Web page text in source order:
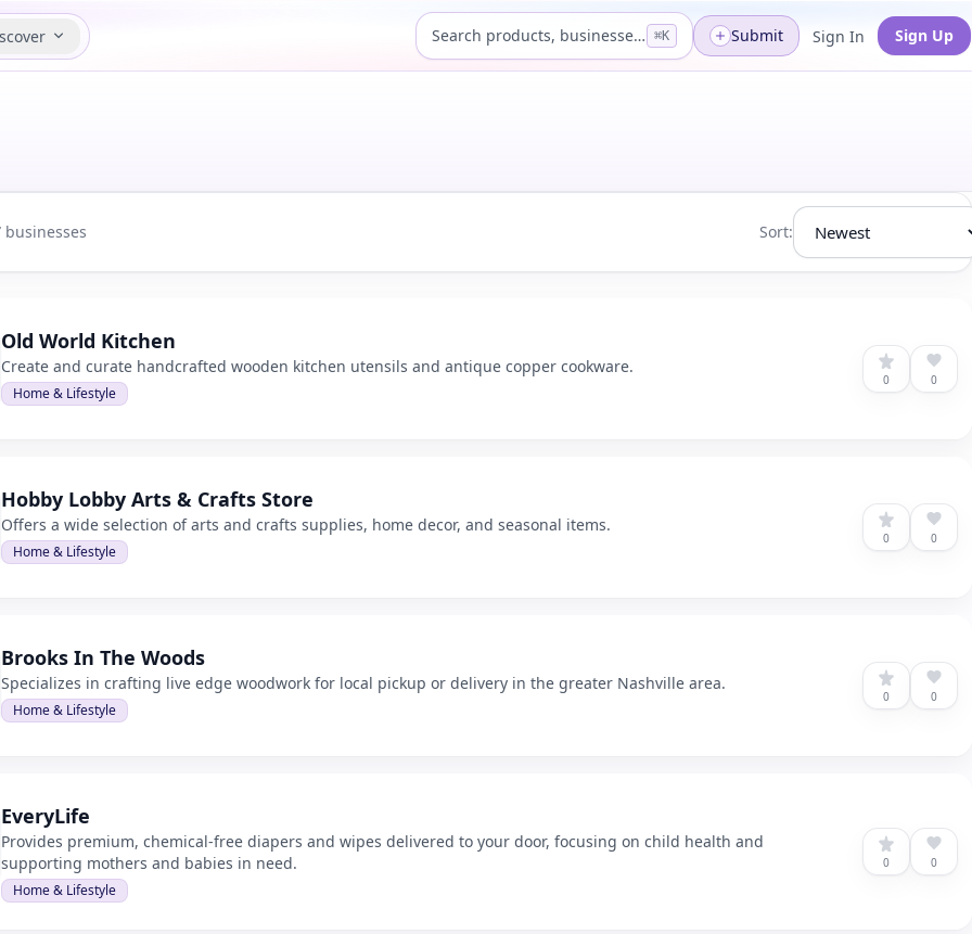
Search products, businesses... ⌘K Submit Sign In Sign Up
view
businesses Sort:
Old World Kitchen
Create and curate handcrafted wooden kitchen utensils and antique copper cookware.
Home & Lifestyle
0 0
Hobby Lobby Arts & Crafts Store
Offers a wide selection of arts and crafts supplies, home decor, and seasonal items.
Home & Lifestyle
0 0
Brooks In The Woods
Specializes in crafting live edge woodwork for local pickup or delivery in the greater Nashville area.
Home & Lifestyle
0 0
EveryLife
Provides premium, chemical-free diapers and wipes delivered to your door, focusing on child health and
supporting mothers and babies in need.
Home & Lifestyle
0 0